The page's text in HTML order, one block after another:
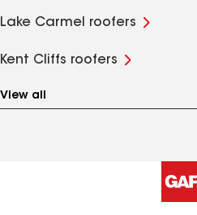
Lake Carmel roofers
Kent Cliffs roofers
View all